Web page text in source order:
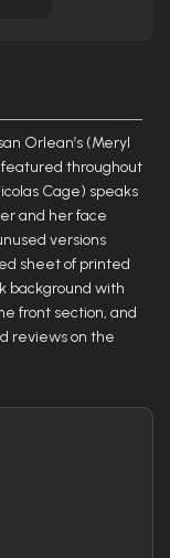
Orlean’s (Meryl
throughout
Cage) speaks
and her face
versions
sheet of printed
background with
front section, and
reviews on the